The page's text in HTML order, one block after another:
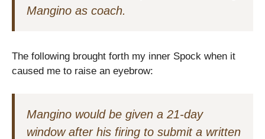
Mangino as coach.
The following brought forth my inner Spock when it
caused me to raise an eyebrow:
Mangino would be given a 21-day
window after his firing to submit a written